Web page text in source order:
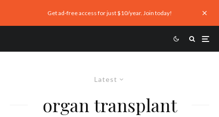
Get ad-free access for just $10/year. Join today!
Latest
organ transplant